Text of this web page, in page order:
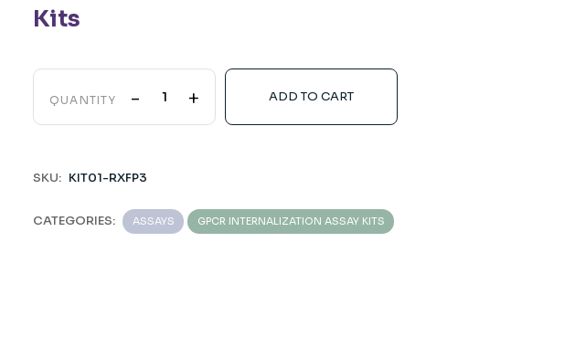
Kits
QUANTITY - + ADD TO CART
SKU: KIT01-RXFP3
CATEGORIES: ASSAYS GPCR INTERNALIZATION ASSAY KITS